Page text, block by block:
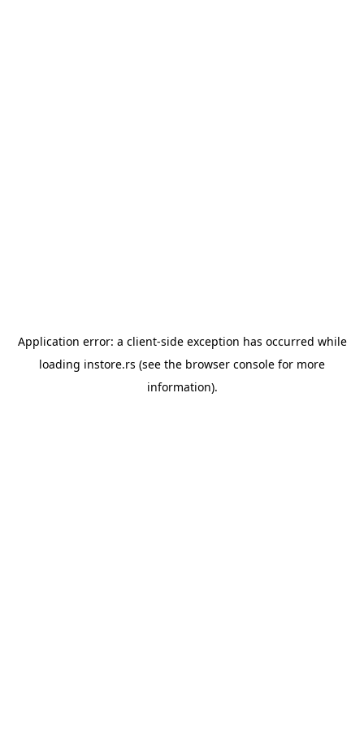
Application error: a client-side exception has occurred while
loading instore.rs (see the browser console for more
information).